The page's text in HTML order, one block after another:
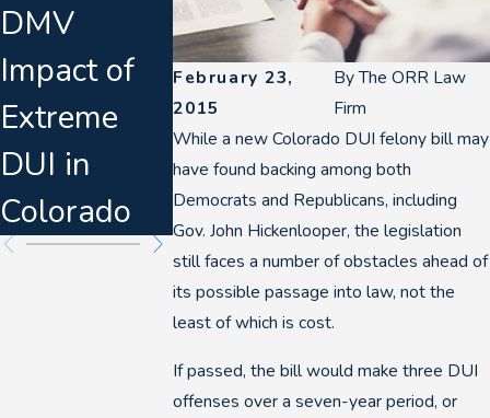
February 23,
2015
ByThe ORR Law
Firm
While a new Colorado DUI felony bill may
have found backing among both
Democrats and Republicans, including
Gov. John Hickenlooper, the legislation
still faces a number of obstacles ahead of
its possible passage into law, not the
least of which is cost.
If passed, the bill would make three DUI
offenses over a seven-year period, or
DMV
Impact of
Extreme
DUI in
Colorado
Breathalyze
rs & Felony
DUI
Escalation
Disrupts
Denver
Breath
Tests